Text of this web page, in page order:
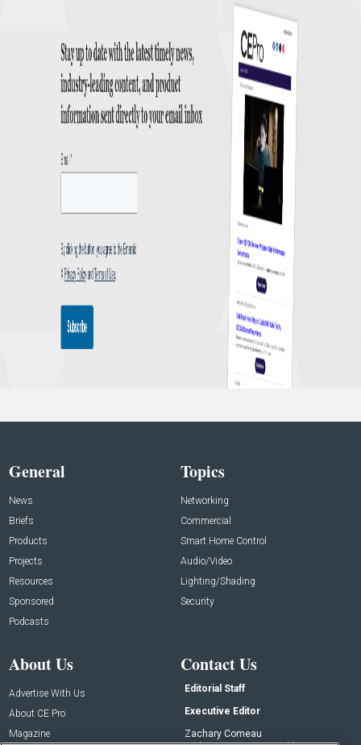
General
News
Briefs
Products
Projects
Resources
Sponsored
Podcasts
Topics
Networking
Commercial
Smart Home Control
Audio/Video
Lighting/Shading
Security
About Us
Advertise With Us
About CE Pro
Magazine
Contact Us
Editorial Staff
Executive Editor
Zachary Comeau